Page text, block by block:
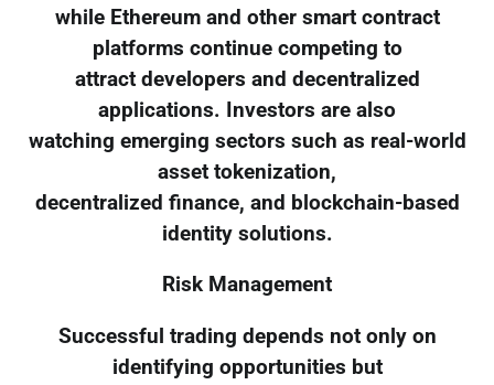
while Ethereum and other smart contract
platforms continue competing to
attract developers and decentralized
applications. Investors are also
watching emerging sectors such as real-world
asset tokenization,
decentralized finance, and blockchain-based
identity solutions.
Risk Management
Successful trading depends not only on
identifying opportunities but